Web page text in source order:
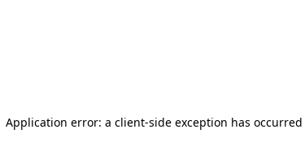
Application error: a client-side exception has occurred